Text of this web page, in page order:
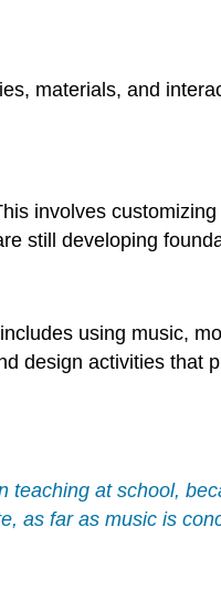
materials, and
involves
still developing
using music,
design activities that
teaching at school,
as far as music is